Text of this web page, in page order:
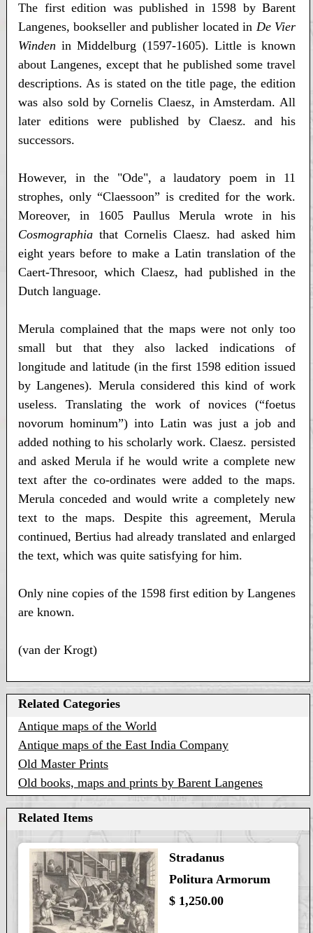
The first edition was published in 1598 by Barent
Langenes, bookseller and publisher located in De Vier
Winden in Middelburg (1597-1605). Little is known
about Langenes, except that he published some travel
descriptions. As is stated on the title page, the edition
was also sold by Cornelis Claesz, in Amsterdam. All
later editions were published by Claesz. and his
successors.
However, in the "Ode", a laudatory poem in 11
strophes, only “Claessoon” is credited for the work.
Moreover, in 1605 Paullus Merula wrote in his
Cosmographia that Cornelis Claesz. had asked him
eight years before to make a Latin translation of the
Caert-Thresoor, which Claesz, had published in the
Dutch language.
Merula complained that the maps were not only too
small but that they also lacked indications of
longitude and latitude (in the first 1598 edition issued
by Langenes). Merula considered this kind of work
useless. Translating the work of novices (“foetus
novorum hominum”) into Latin was just a job and
added nothing to his scholarly work. Claesz. persisted
and asked Merula if he would write a complete new
text after the co-ordinates were added to the maps.
Merula conceded and would write a completely new
text to the maps. Despite this agreement, Merula
continued, Bertius had already translated and enlarged
the text, which was quite satisfying for him.
Only nine copies of the 1598 first edition by Langenes
are known.
(van der Krogt)
Related Categories
Antique maps of the World
Antique maps of the East India Company
Old Master Prints
Old books, maps and prints by Barent Langenes
Related Items
Stradanus
Politura Armorum
$ 1,250.00